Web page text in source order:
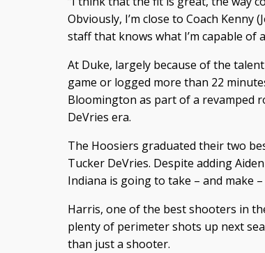
Obviously, I’m close to Coach Kenny
staff that knows what I’m capable of
At Duke, largely because of the
game or logged more than 22
Bloomington as part of a revamped
DeVries era.
The Hoosiers graduated their two
Tucker DeVries. Despite adding
Indiana is going to take – and make
Harris, one of the best shooters in
plenty of perimeter shots up next
than just a shooter.